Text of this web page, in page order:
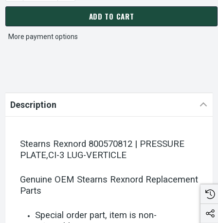
STOCK:
ADD TO CART
More payment options
Description
Stearns Rexnord 800570812 | PRESSURE
PLATE,CI-3 LUG-VERTICLE
Genuine OEM Stearns Rexnord Replacement
Parts
Special order part, item is non-